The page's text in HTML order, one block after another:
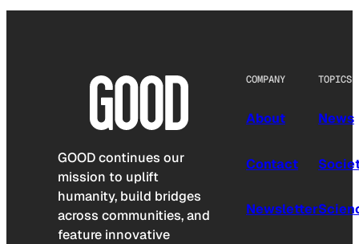
GOOD continues our
mission to uplift
humanity, build bridges
across communities, and
feature innovative
COMPANY
About
Contact
Newsletter
TOPICS
News